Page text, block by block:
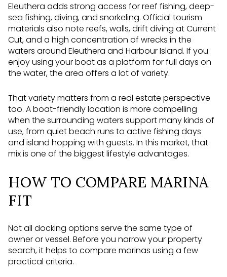
Eleuthera adds strong access for reef fishing, deep-
sea fishing, diving, and snorkeling. Official tourism
materials also note reefs, walls, drift diving at Current
Cut, and a high concentration of wrecks in the
waters around Eleuthera and Harbour Island. If you
enjoy using your boat as a platform for full days on
the water, the area offers a lot of variety.
That variety matters from a real estate perspective
too. A boat-friendly location is more compelling
when the surrounding waters support many kinds of
use, from quiet beach runs to active fishing days
and island hopping with guests. In this market, that
mix is one of the biggest lifestyle advantages.
HOW TO COMPARE MARINA
FIT
Not all docking options serve the same type of
owner or vessel. Before you narrow your property
search, it helps to compare marinas using a few
practical criteria.